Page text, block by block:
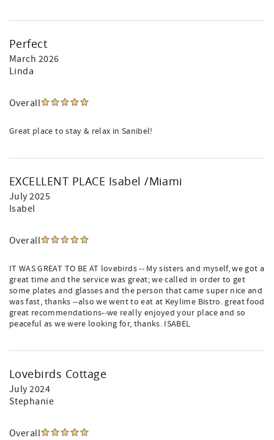
Perfect
March 2026
Linda
Overall
Great place to stay & relax in Sanibel!
EXCELLENT PLACE Isabel /Miami
July 2025
Isabel
Overall
IT WAS GREAT TO BE AT lovebirds -- My sisters and myself, we got a
great time and the service was great; we called in order to get
some plates and glasses and the person that came super nice and
was fast, thanks --also we went to eat at Keylime Bistro. great food
great recommendations--we really enjoyed your place and so
peaceful as we were looking for, thanks. ISABEL
Lovebirds Cottage
July 2024
Stephanie
Overall